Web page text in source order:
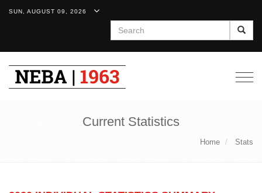
SUN, AUGUST 09, 2026
Search
Current Statistics
Home Stats